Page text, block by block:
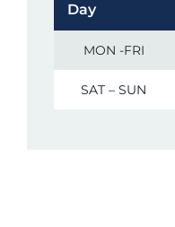
Day
MON -FRI
SAT – SUN